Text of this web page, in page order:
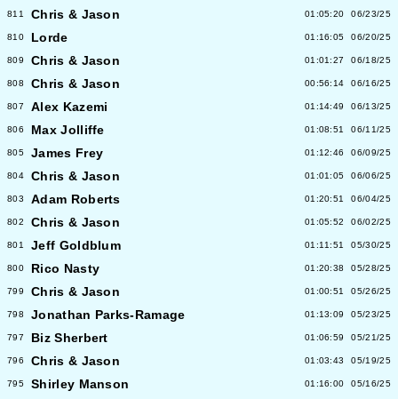
811 Chris & Jason 01:05:20 06/23/25
810 Lorde 01:16:05 06/20/25
809 Chris & Jason 01:01:27 06/18/25
808 Chris & Jason 00:56:14 06/16/25
807 Alex Kazemi 01:14:49 06/13/25
806 Max Jolliffe 01:08:51 06/11/25
805 James Frey 01:12:46 06/09/25
804 Chris & Jason 01:01:05 06/06/25
803 Adam Roberts 01:20:51 06/04/25
802 Chris & Jason 01:05:52 06/02/25
801 Jeff Goldblum 01:11:51 05/30/25
800 Rico Nasty 01:20:38 05/28/25
799 Chris & Jason 01:00:51 05/26/25
798 Jonathan Parks-Ramage 01:13:09 05/23/25
797 Biz Sherbert 01:06:59 05/21/25
796 Chris & Jason 01:03:43 05/19/25
795 Shirley Manson 01:16:00 05/16/25